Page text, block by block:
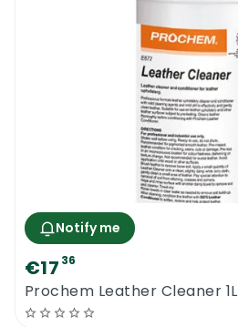
Notify me
€17 36
Prochem Leather Cleaner 1L